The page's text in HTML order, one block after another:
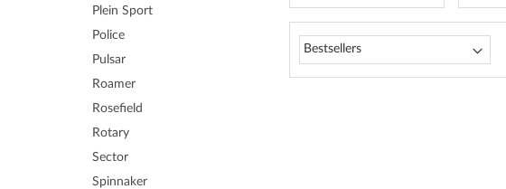
Plein Sport
Police
Pulsar
Roamer
Rosefield
Rotary
Sector
Spinnaker